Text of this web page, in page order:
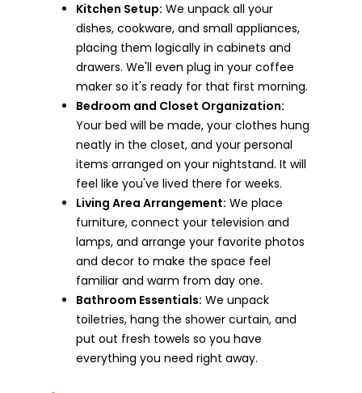
Kitchen Setup: We unpack all your
dishes, cookware, and small appliances,
placing them logically in cabinets and
drawers. We'll even plug in your coffee
maker so it's ready for that first morning.
Bedroom and Closet Organization:
Your bed will be made, your clothes hung
neatly in the closet, and your personal
items arranged on your nightstand. It will
feel like you've lived there for weeks.
Living Area Arrangement: We place
furniture, connect your television and
lamps, and arrange your favorite photos
and decor to make the space feel
familiar and warm from day one.
Bathroom Essentials: We unpack
toiletries, hang the shower curtain, and
put out fresh towels so you have
everything you need right away.